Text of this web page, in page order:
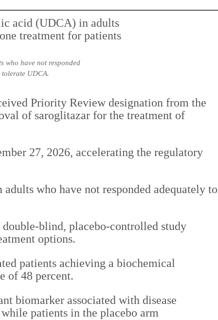
who have not responded
tolerate UDCA.
Priority Review designation from the
of saroglitazar for the treatment of
27, 2026, accelerating the regulatory
who have not responded adequately to
blind, placebo-controlled study
options.
patients achieving a biochemical
of 48 percent.
biomarker associated with disease
patients in the placebo arm